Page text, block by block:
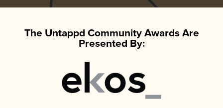
The Untappd Community Awards Are
Presented By: